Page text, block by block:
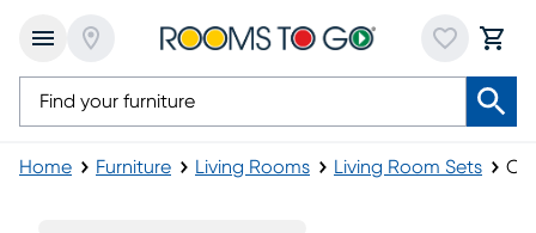
Home Furniture Living Rooms Living Room Sets